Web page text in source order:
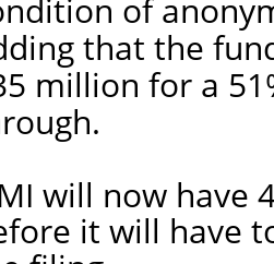
of
that the
million for a
will now have
it will have